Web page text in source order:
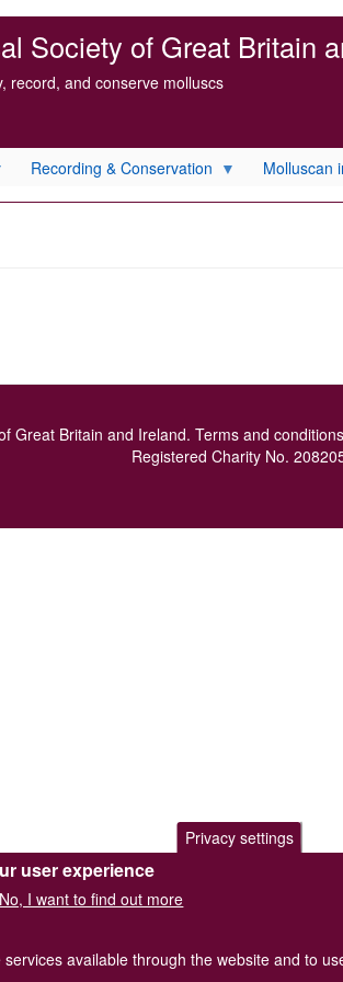
Society of Great Britain
record, and conserve molluscs
Recording & Conservation Molluscan
Great Britain and Ireland. Terms and conditions
Registered Charity No.
Privacy settings
user experience
No, I want to find out more
available through the website and to